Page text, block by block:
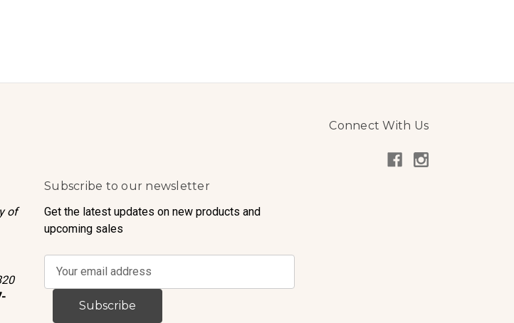
Connect With Us
of
Subscribe to our newsletter
Get the latest updates on new products and
upcoming sales